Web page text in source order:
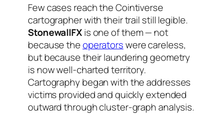
Few cases reach the Cointiverse
cartographer with their trail still legible.
StonewallFXis one of them — not
because theoperatorswere careless,
but because their laundering geometry
is now well-charted territory.
Cartography began with the addresses
victims provided and quickly extended
outward through cluster-graph analysis.